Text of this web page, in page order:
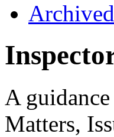
A
Matters,